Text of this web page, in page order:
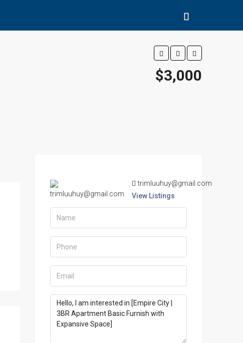
$3,000
trimluuhuy@gmail.com
View Listings